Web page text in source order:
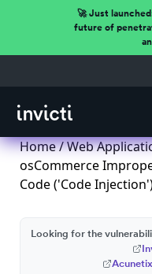
🚀 Just
future of
Home/Web
osCommerce
Code ('Code
Looking for the